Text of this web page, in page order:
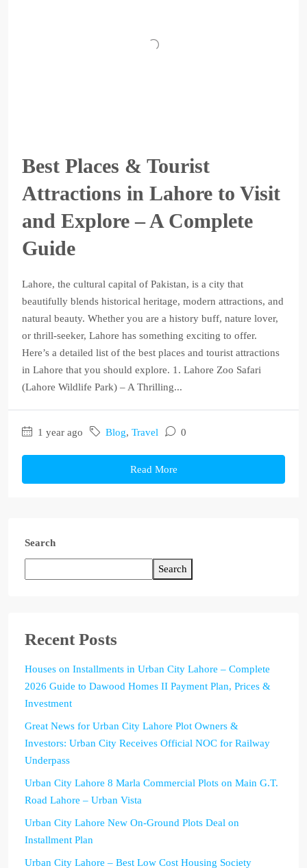
Best Places & Tourist
Attractions in Lahore to Visit
and Explore – A Complete
Guide
Lahore, the cultural capital of Pakistan, is a city that
beautifully blends historical heritage, modern attractions, and
natural beauty. Whether you are a history buff, nature lover,
or thrill-seeker, Lahore has something exciting to offer.
Here’s a detailed list of the best places and tourist attractions
in Lahore that you should explore. 1. Lahore Zoo Safari
(Lahore Wildlife Park) – A Thrilling...
1 year ago Blog, Travel 0
Read More
Search
Search
Recent Posts
Houses on Installments in Urban City Lahore – Complete
2026 Guide to Dawood Homes II Payment Plan, Prices &
Investment
Great News for Urban City Lahore Plot Owners &
Investors: Urban City Receives Official NOC for Railway
Underpass
Urban City Lahore 8 Marla Commercial Plots on Main G.T.
Road Lahore – Urban Vista
Urban City Lahore New On-Ground Plots Deal on
Installment Plan
Urban City Lahore – Best Low Cost Housing Society